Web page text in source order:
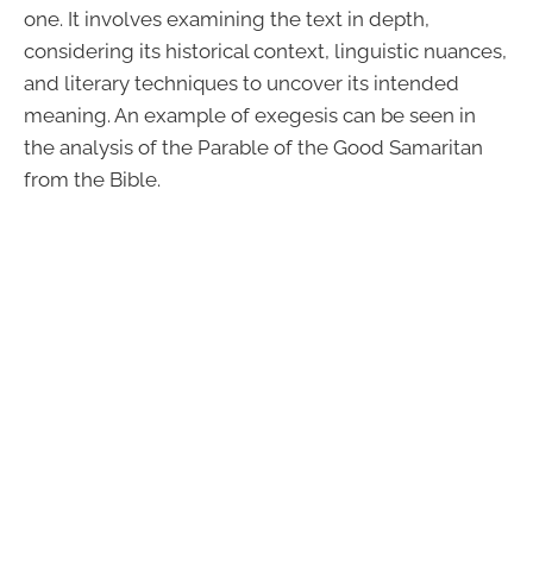
one. It involves examining the text in depth,
considering its historical context, linguistic nuances,
and literary techniques to uncover its intended
meaning. An example of exegesis can be seen in
the analysis of the Parable of the Good Samaritan
from the Bible.